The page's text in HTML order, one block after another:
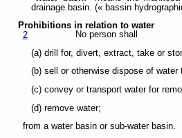
drainage basin. (« bassin
Prohibitions in relation to water
2
No person shall
(a) drill for, divert, extract, take or
(b) sell or otherwise dispose of water
(c) convey or transport water for
(d) remove water;
from a water basin or sub-water basin.